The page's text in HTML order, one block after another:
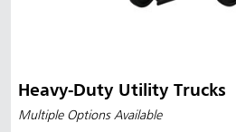
Heavy-Duty Utility Trucks
Multiple Options Available